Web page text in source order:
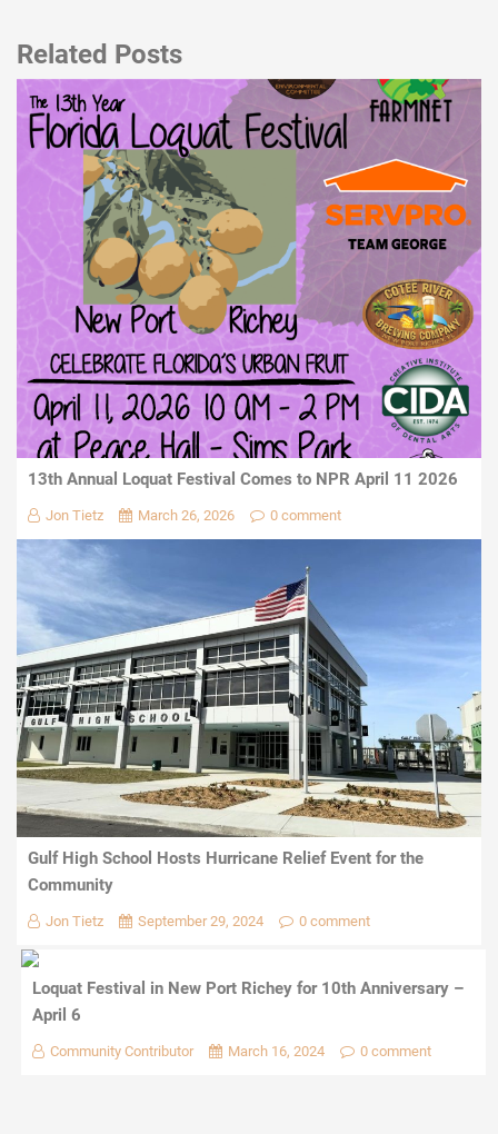
Related Posts
13th Annual Loquat Festival Comes to NPR April 11 2026
Jon Tietz March 26, 2026 0 comment
Gulf High School Hosts Hurricane Relief Event for the
Community
Jon Tietz September 29, 2024 0 comment
Loquat Festival in New Port Richey for 10th Anniversary –
April 6
Community Contributor March 16, 2024 0 comment